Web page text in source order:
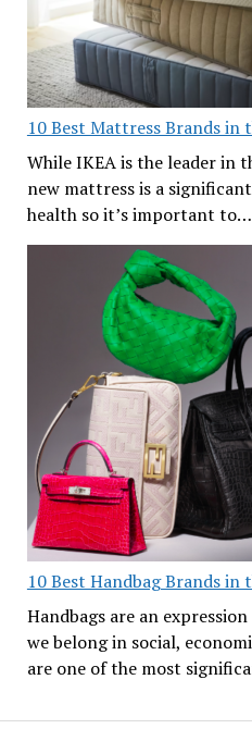
10 Best Mattress Brands in
While IKEA is the leader in
new mattress is a
health so it’s important to…
10 Best Handbag Brands in
Handbags are an
we belong in social,
are one of the most